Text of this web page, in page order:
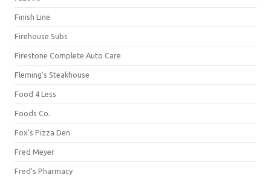
Finish Line
Firehouse Subs
Firestone Complete Auto Care
Fleming's Steakhouse
Food 4 Less
Foods Co.
Fox's Pizza Den
Fred Meyer
Fred's Pharmacy